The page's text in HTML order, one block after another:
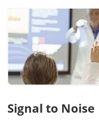
Signal to Noise